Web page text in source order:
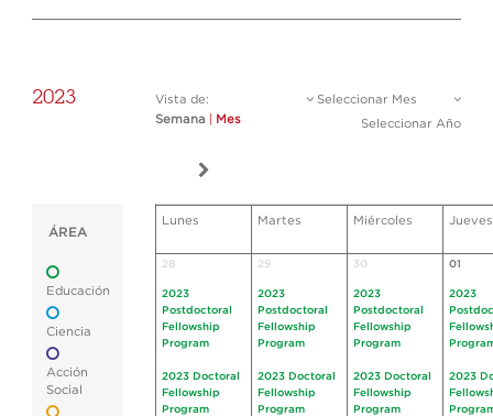
2023
Vista de:
Semana
Mes
Seleccionar Mes
Seleccionar Año
ÁREA
Educación
Ciencia
Acción
Social
Lunes Martes Miércoles Jueves
28
2023
Postdoctoral
Fellowship
Program
2023 Doctoral
Fellowship
Program
29
2023
Postdoctoral
Fellowship
Program
2023 Doctoral
Fellowship
Program
30
2023
Postdoctoral
Fellowship
Program
2023 Doctoral
Fellowship
Program
01
2023
2023